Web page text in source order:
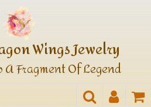
Wings Jewelry
A Fragment Of Legend